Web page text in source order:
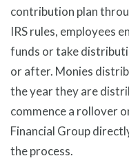
contribution plan
IRS rules, employees
funds or take
or after. Monies
the year they are
commence a rollover
Financial Group
the process.